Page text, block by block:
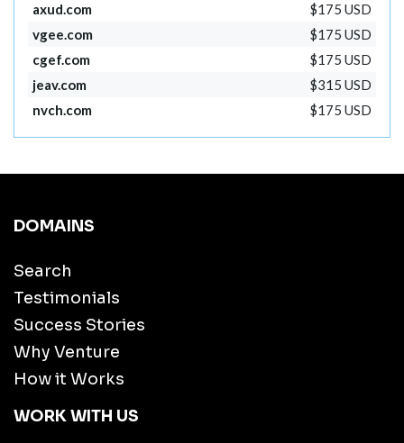
axud.com
$175 USD
vgee.com
$175 USD
cgef.com
$175 USD
jeav.com
$315 USD
nvch.com
$175 USD
DOMAINS
Search
Testimonials
Success Stories
Why Venture
How it Works
WORK WITH US